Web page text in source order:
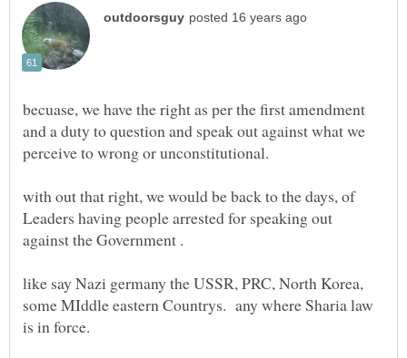
becuase, we have the right as per the first amendment
and a duty to question and speak out against what we
perceive to wrong or unconstitutional.
with out that right, we would be back to the days, of
Leaders having people arrested for speaking out
like say Nazi germany the USSR, PRC, North Korea,
some MIddle eastern Countrys. any where Sharia law
is in force.